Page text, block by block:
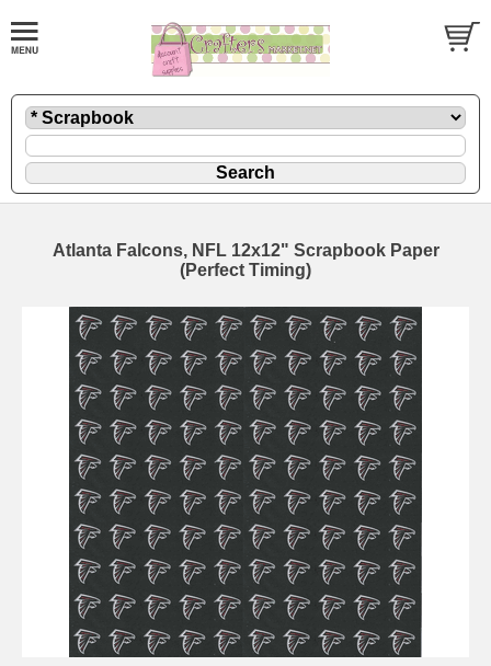
Atlanta Falcons, NFL 12x12" Scrapbook Paper
(Perfect Timing)